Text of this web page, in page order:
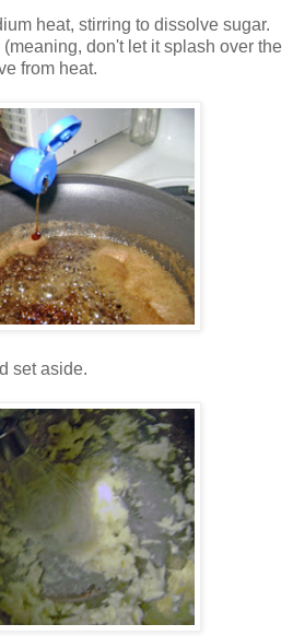
heat, stirring to dissolve sugar.
don't let it splash over the
from heat.
set aside.